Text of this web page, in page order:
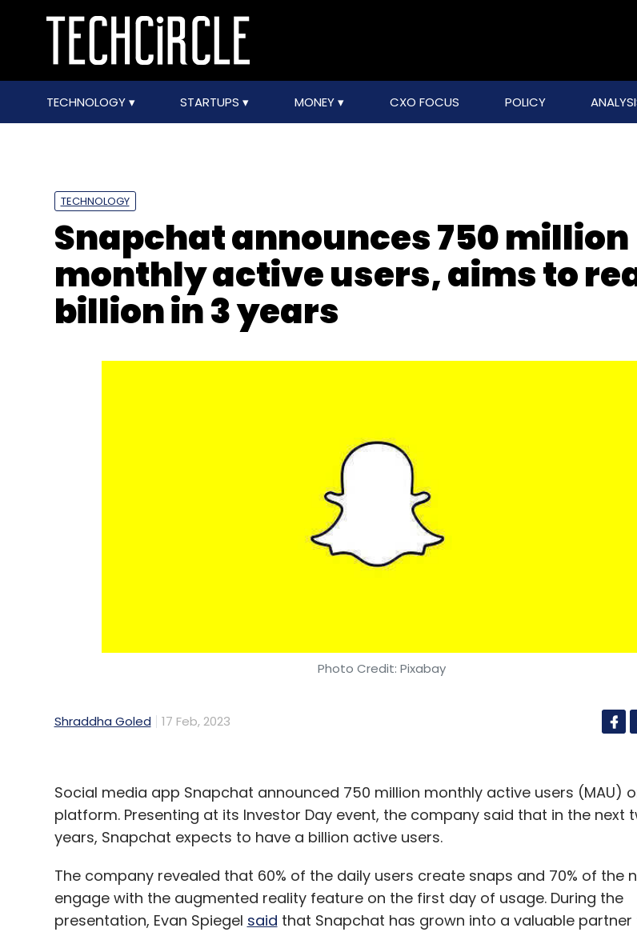
TECHNOLOGY STARTUPS MONEY CXO FOCUS POLICY
TECHNOLOGY
Snapchat announces 750 million
monthly active users, aims to
billion in 3 years
Photo Credit: Pixabay
Shraddha Goled 17 Feb, 2023
Social media app Snapchat announced 750 million monthly active users (MAU)
platform. Presenting at its Investor Day event, the company said that in the next
years, Snapchat expects to have a billion active users.
The company revealed that 60% of the daily users create snaps and 70% of the
engage with the augmented reality feature on the first day of usage. During the
presentation, Evan Spiegel said that Snapchat has grown into a valuable partner